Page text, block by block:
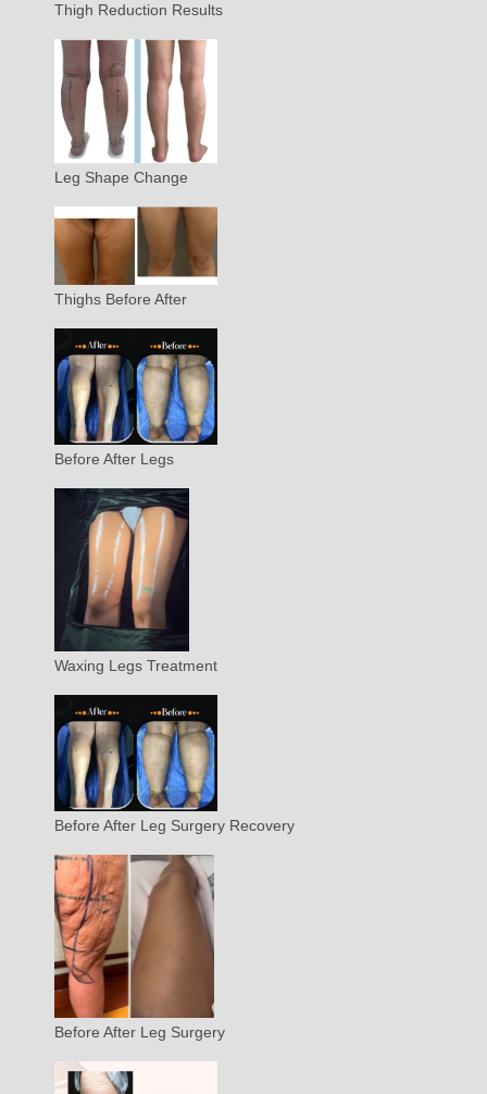
Thigh Reduction Results
Leg Shape Change
Thighs Before After
Before After Legs
Waxing Legs Treatment
Before After Leg Surgery Recovery
Before After Leg Surgery